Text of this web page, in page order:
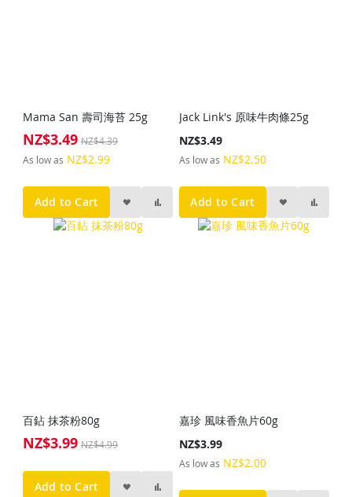
Mama San 壽司海苔 25g
Special
NZ$3.49 NZ$4.39
As low as NZ$2.99
Add to Cart
Jack Link's 原味牛肉條25g
NZ$3.49
As low as NZ$2.50
Add to Cart
百鉆 抹茶粉80g
Special
NZ$3.99 NZ$4.99
Add to Cart
嘉珍 風味香魚片60g
NZ$3.99
As low as NZ$2.00